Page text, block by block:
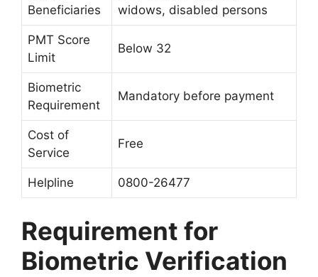
Beneficiaries
widows, disabled persons
PMT Score
Limit
Below 32
Biometric
Requirement
Mandatory before payment
Cost of
Service
Free
Helpline 0800-26477
Requirement for
Biometric Verification